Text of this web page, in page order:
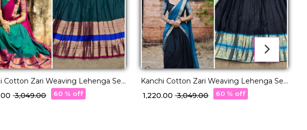
Cotton Zari Weaving Lehenga Set
Dupatta!
₹ 3,049.00 60 % off
Kanchi Cotton Zari Weaving Lehenga Set
with Georgette Dupatta!
₹ 1,220.00₹ 3,049.00 60 % off